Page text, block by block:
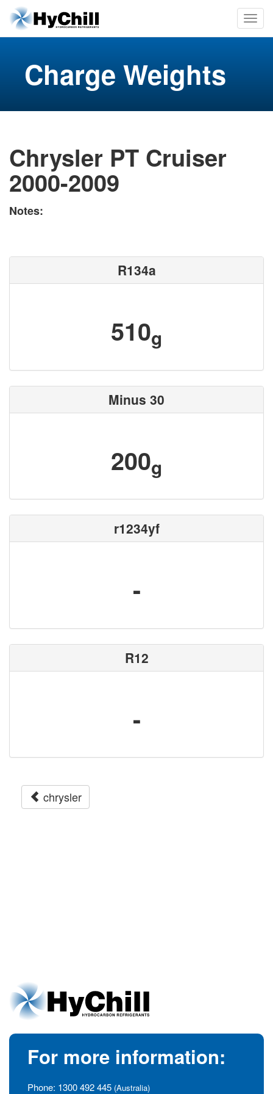
Charge Weights
Chrysler PT Cruiser
2000-2009
Notes:
R134a
510g
Minus 30
200g
r1234yf
-
R12
-
chrysler
For more information:
Phone: 1300 492 445 (Australia)